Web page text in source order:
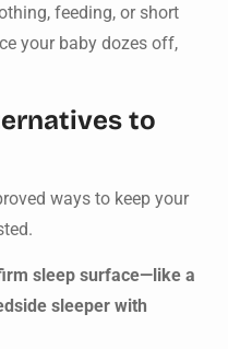
feeding, or short
your baby dozes off,
to
ways to keep your
sleep surface—like a
sleeper with